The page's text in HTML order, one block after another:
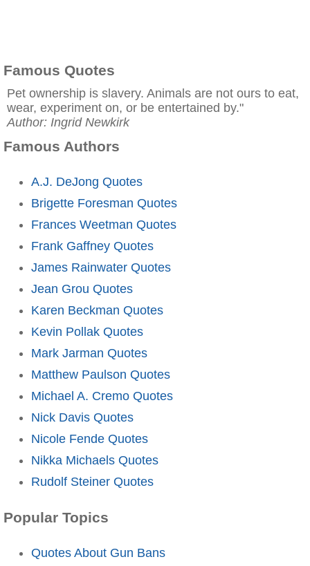
Famous Quotes
Pet ownership is slavery. Animals are not ours to eat,
wear, experiment on, or be entertained by."
Author: Ingrid Newkirk
Famous Authors
A.J. DeJong Quotes
Brigette Foresman Quotes
Frances Weetman Quotes
Frank Gaffney Quotes
James Rainwater Quotes
Jean Grou Quotes
Karen Beckman Quotes
Kevin Pollak Quotes
Mark Jarman Quotes
Matthew Paulson Quotes
Michael A. Cremo Quotes
Nick Davis Quotes
Nicole Fende Quotes
Nikka Michaels Quotes
Rudolf Steiner Quotes
Popular Topics
Quotes About Gun Bans